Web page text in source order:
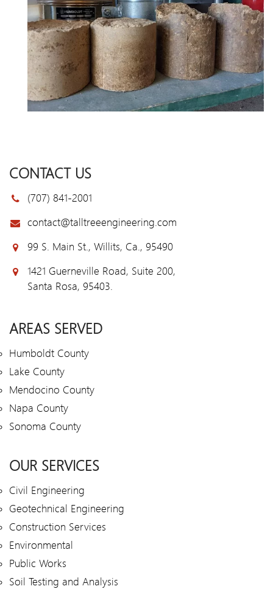
CONTACT US
(707) 841-2001
contact@talltreeengineering.com
99 S. Main St., Willits, Ca., 95490
1421 Guerneville Road, Suite 200,
Santa Rosa, 95403.
AREAS SERVED
Humboldt County
Lake County
Mendocino County
Napa County
Sonoma County
OUR SERVICES
Civil Engineering
Geotechnical Engineering
Construction Services
Environmental
Public Works
Soil Testing and Analysis